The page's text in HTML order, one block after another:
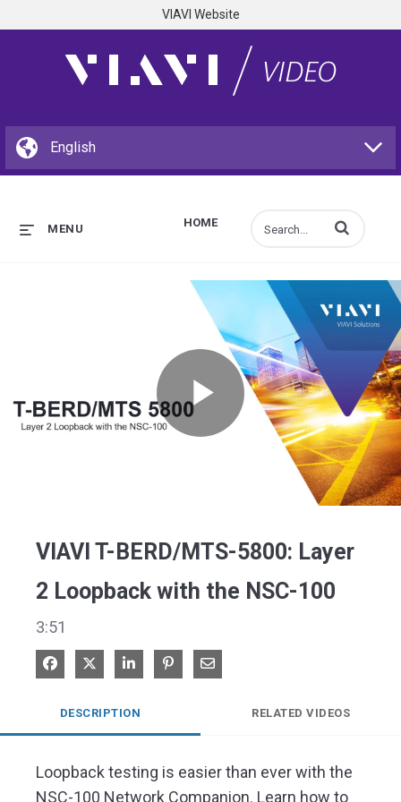
VIAVI Website
HOME
MENU Enter terms to
Play
VIAVI T-BERD/MTS-5800: Layer
2 Loopback with the NSC-100
3:51
Share on Facebook
Share on XShare on LinkedIn
Pin on Pinterest
Share via Email
DESCRIPTION RELATED VIDEOS
Loopback testing is easier than ever with the
NSC-100 Network Companion. Learn how to